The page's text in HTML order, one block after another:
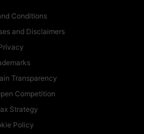
Conditions
and Disclaimers
Transparency
Competition
Strategy
Policy